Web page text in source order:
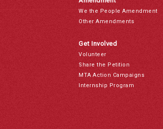
We the People Amendment
Other Amendments
Get Involved
Volunteer
Share the Petition
MTA Action Campaigns
Internship Program